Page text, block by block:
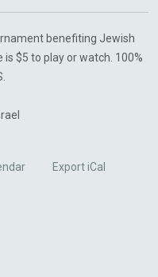
benefiting Jewish
$5 to play or watch. 100%
Export iCal